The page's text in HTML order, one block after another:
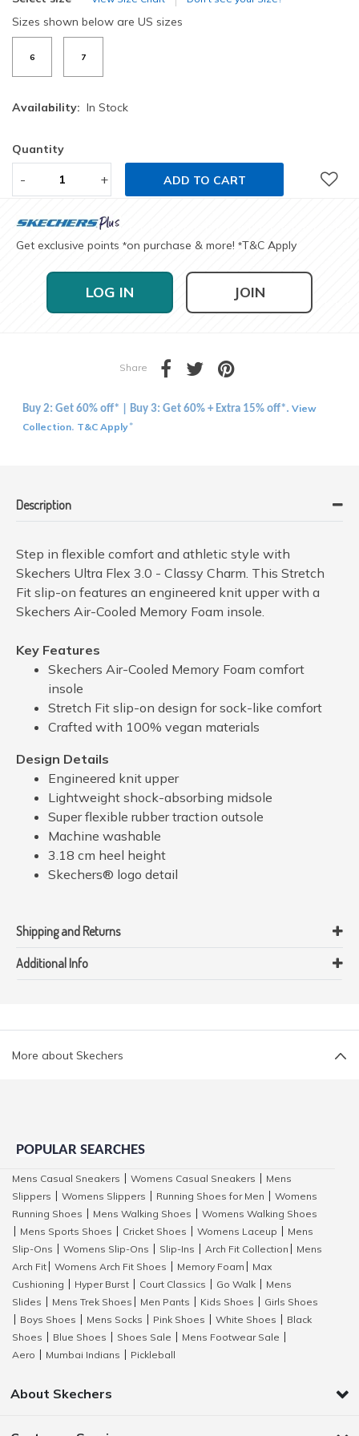
Sizes shown below are US sizes
6 7
Availability: In Stock
Quantity
- + ADD TO CART
Get exclusive points *on purchase & more! *T&C Apply
LOG IN JOIN
Share
Buy 2: Get 60% off* | Buy 3: Get 60% + Extra 15% off*. View
Collection. T&C Apply*
Description
Step in flexible comfort and athletic style with
Skechers Ultra Flex 3.0 - Classy Charm. This Stretch
Fit slip-on features an engineered knit upper with a
Skechers Air-Cooled Memory Foam insole.
Key Features
Skechers Air-Cooled Memory Foam comfort
insole
Stretch Fit slip-on design for sock-like comfort
Crafted with 100% vegan materials
Design Details
Engineered knit upper
Lightweight shock-absorbing midsole
Super flexible rubber traction outsole
Machine washable
3.18 cm heel height
Skechers® logo detail
Shipping and Returns
Additional Info
More about Skechers
POPULAR SEARCHES
Mens Casual Sneakers Womens Casual Sneakers
Mens
Slippers
Womens Slippers Running Shoes for Men
Womens
Running Shoes
Mens Walking Shoes
Womens Walking Shoes
Mens Sports Shoes Cricket Shoes Womens Laceup
Mens
Slip-Ons
Womens Slip-Ons Slip-Ins Arch Fit Collection
Mens
Arch Fit
Womens Arch Fit Shoes Memory Foam
Max
Cushioning
Hyper Burst Court Classics Go Walk
Mens
Slides
Mens Trek Shoes Men Pants Kids Shoes
Girls Shoes
Boys Shoes Mens Socks Pink Shoes White Shoes
Black
Shoes
Blue Shoes Shoes Sale Mens Footwear Sale
Aero
Mumbai Indians Pickleball
About Skechers